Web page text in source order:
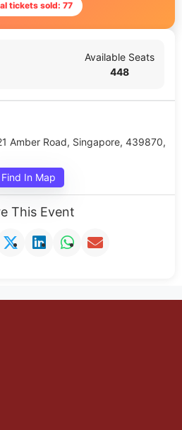
tickets sold: 77
Available Seats
448
Amber Road, Singapore, 439870,
Find In Map
This Event